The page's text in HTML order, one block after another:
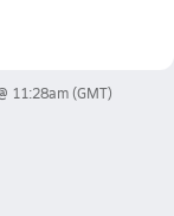
11:28am(GMT)